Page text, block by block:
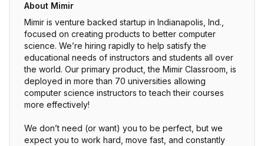
About Mimir
Mimir is venture backed startup in Indianapolis, Ind.,
focused on creating products to better computer
science. We’re hiring rapidly to help satisfy the
educational needs of instructors and students all over
the world. Our primary product, the Mimir Classroom, is
deployed in more than 70 universities allowing
computer science instructors to teach their courses
more effectively!
We don’t need (or want) you to be perfect, but we
expect you to work hard, move fast, and constantly